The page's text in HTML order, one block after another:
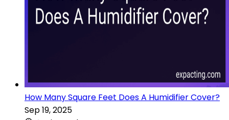
How Many Square Feet Does A Humidifier Cover?
Sep 19, 2025